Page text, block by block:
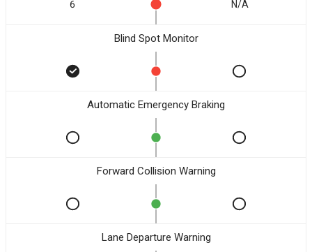
6 N/A
Blind Spot Monitor
Automatic Emergency Braking
Forward Collision Warning
Lane Departure Warning